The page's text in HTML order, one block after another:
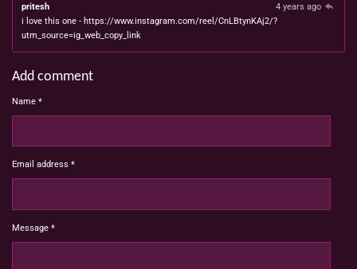
pritesh
4 years ago
i love this one - https://www.instagram.com/reel/CnLBtynKAj2/?
utm_source=ig_web_copy_link
Add comment
Name *
Email address *
Message *